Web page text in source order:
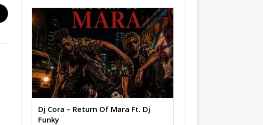
Dj Cora – Return Of Mara Ft. Dj
Funky